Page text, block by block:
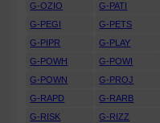
G-OZIO
G-PATI
G-PEGI
G-PETS
G-PIPR
G-PLAY
G-POWH
G-POWI
G-POWN
G-PROJ
G-RAPD
G-RARB
G-RISK
G-RIZZ